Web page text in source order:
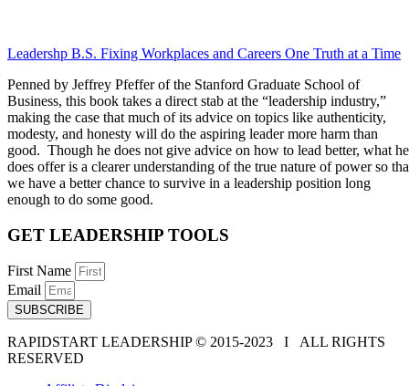
Leadershp B.S. Fixing Workplaces and Careers One Truth at a Time
Penned by Jeffrey Pfeffer of the Stanford Graduate School of
Business, this book takes a direct stab at the “leadership industry,”
making the case that much of its advice on topics like authenticity,
modesty, and honesty will do the aspiring leader more harm than
good. Though he does not give advice on how to lead better, what he
does offer is a clearer understanding of the true nature of power so
we have a better chance to survive in a leadership position long
enough to do some good.
GET LEADERSHIP TOOLS
First Name
Email
SUBSCRIBE
RAPIDSTART LEADERSHIP © 2015-2023 Ι ALL RIGHTS
RESERVED